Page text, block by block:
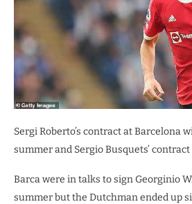
Sergi Roberto’s contract at Barcelona
summer and Sergio Busquets’
Barca were in talks to sign Georginio
summer but the Dutchman ended up